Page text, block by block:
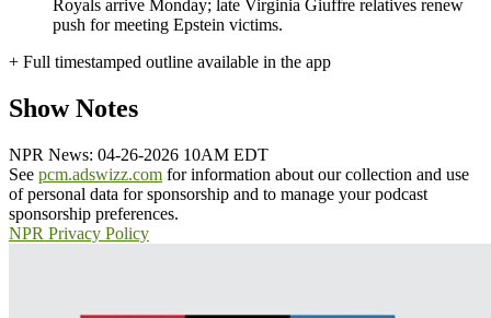
Royals arrive Monday; late Virginia Giuffre relatives renew
push for meeting Epstein victims.
+ Full timestamped outline available in the app
Show Notes
NPR News: 04-26-2026 10AM EDT
See pcm.adswizz.com for information about our collection and use
of personal data for sponsorship and to manage your podcast
sponsorship preferences.
NPR Privacy Policy